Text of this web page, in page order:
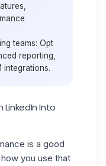
teams: Opt
reporting,
integrations.
LinkedIn Into
is a good
how you use that